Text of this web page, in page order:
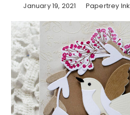
January 19, 2021 Papertrey Ink